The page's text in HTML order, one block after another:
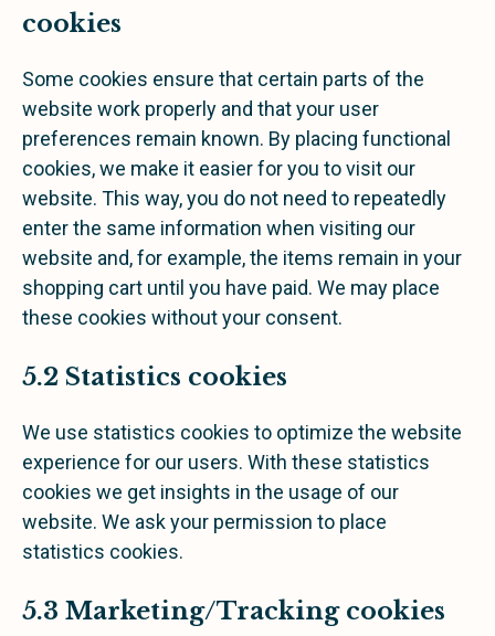
cookies
Some cookies ensure that certain parts of the
website work properly and that your user
preferences remain known. By placing functional
cookies, we make it easier for you to visit our
website. This way, you do not need to repeatedly
enter the same information when visiting our
website and, for example, the items remain in your
shopping cart until you have paid. We may place
these cookies without your consent.
5.2 Statistics cookies
We use statistics cookies to optimize the website
experience for our users. With these statistics
cookies we get insights in the usage of our
website. We ask your permission to place
statistics cookies.
5.3 Marketing/Tracking cookies